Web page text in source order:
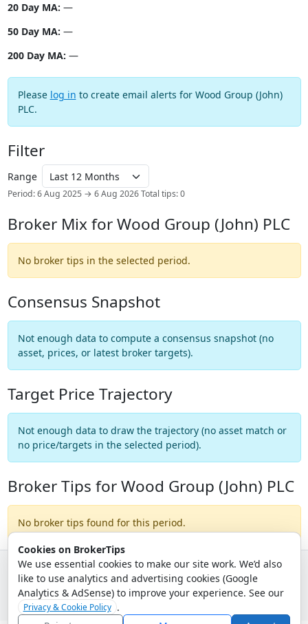
Cookies on BrokerTips
We use essential cookies to make our site work. We’d also
like to use analytics and advertising cookies (Google
Analytics & AdSense) to improve your experience. See our
Privacy & Cookie Policy .
20 Day MA: —
50 Day MA: —
200 Day MA: —
Please log in to create email alerts for Wood Group (John)
PLC.
Filter
Range
Period: 6 Aug 2025 → 6 Aug 2026 Total tips: 0
Broker Mix for Wood Group (John) PLC
No broker tips in the selected period.
Consensus Snapshot
Not enough data to compute a consensus snapshot (no
asset, prices, or latest broker targets).
Target Price Trajectory
Not enough data to draw the trajectory (no asset match or
no price/targets in the selected period).
Broker Tips for Wood Group (John) PLC
No broker tips found for this period.
© 2026 - Broker Tips |About Us|Privacy|Terms|Email Policy